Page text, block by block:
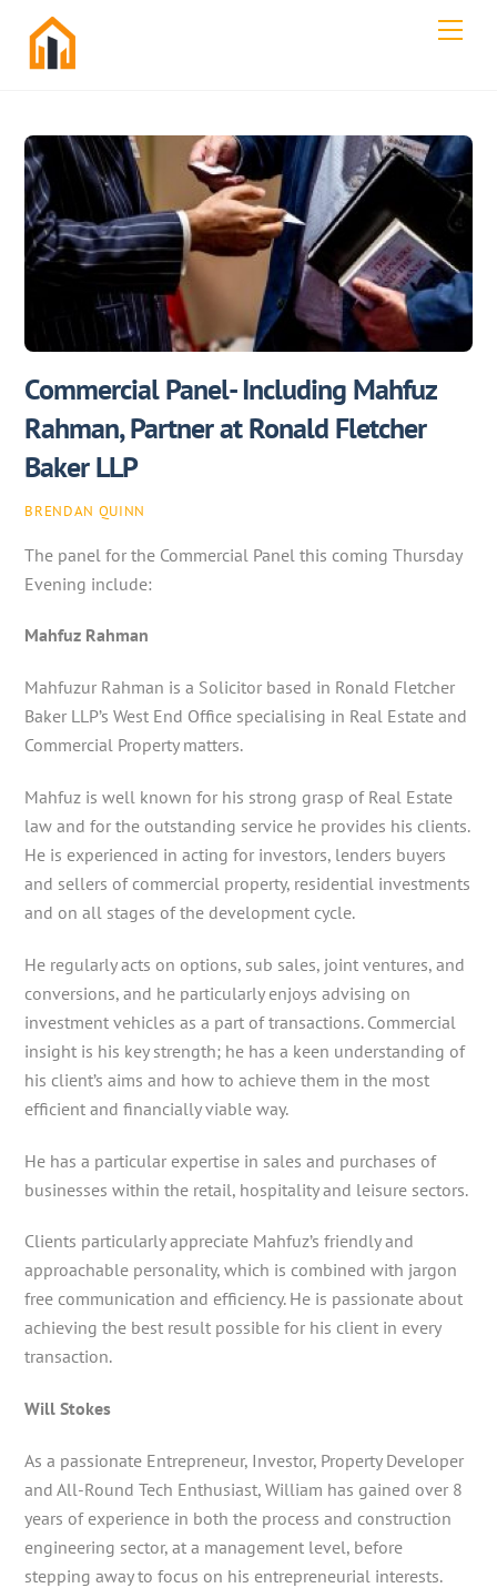
content
Commercial Panel- Including Mahfuz
Rahman, Partner at Ronald Fletcher
Baker LLP
BRENDAN QUINN
The panel for the Commercial Panel this coming Thursday
Evening include:
Mahfuz Rahman
Mahfuzur Rahman is a Solicitor based in Ronald Fletcher
Baker LLP’s West End Office specialising in Real Estate and
Commercial Property matters.
Mahfuz is well known for his strong grasp of Real Estate
law and for the outstanding service he provides his clients.
He is experienced in acting for investors, lenders buyers
and sellers of commercial property, residential investments
and on all stages of the development cycle.
He regularly acts on options, sub sales, joint ventures, and
conversions, and he particularly enjoys advising on
investment vehicles as a part of transactions. Commercial
insight is his key strength; he has a keen understanding of
his client’s aims and how to achieve them in the most
efficient and financially viable way.
He has a particular expertise in sales and purchases of
businesses within the retail, hospitality and leisure sectors.
Clients particularly appreciate Mahfuz’s friendly and
approachable personality, which is combined with jargon
free communication and efficiency. He is passionate about
achieving the best result possible for his client in every
transaction.
Will Stokes
As a passionate Entrepreneur, Investor, Property Developer
and All-Round Tech Enthusiast, William has gained over 8
years of experience in both the process and construction
engineering sector, at a management level, before
stepping away to focus on his entrepreneurial interests.